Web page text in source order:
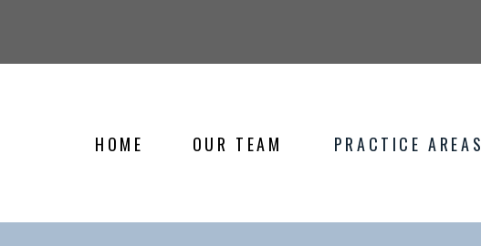
PRACTICE AREAS
OUR TEAM
HOME